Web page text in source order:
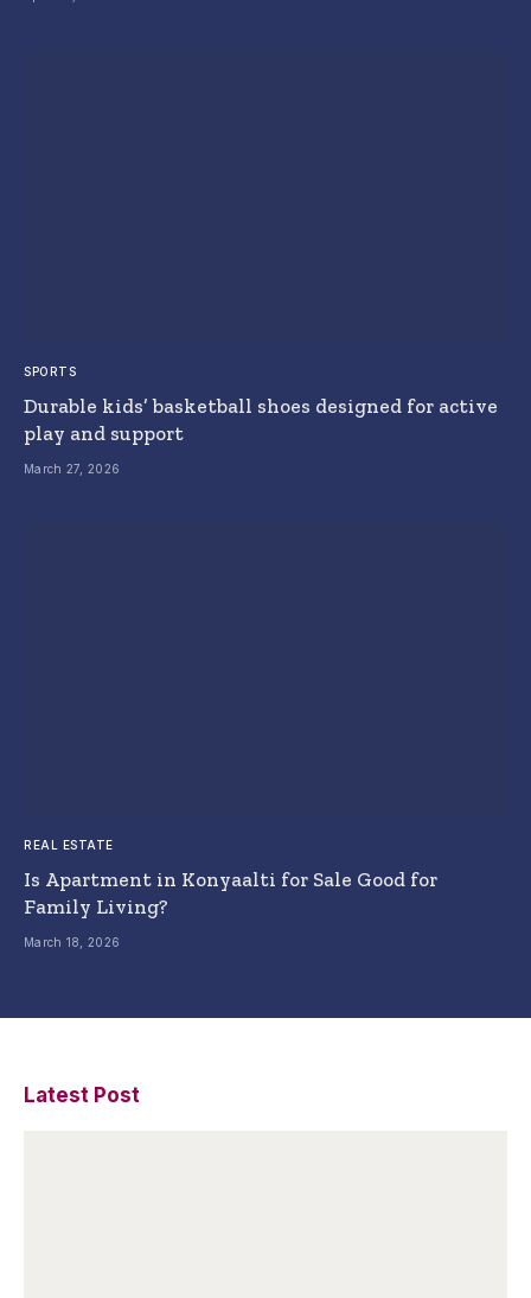
SPORTS
Durable kids’ basketball shoes designed for active
play and support
March 27, 2026
REAL ESTATE
Is Apartment in Konyaalti for Sale Good for
Family Living?
March 18, 2026
Latest Post